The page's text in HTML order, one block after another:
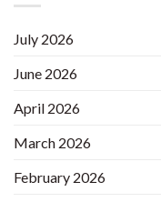
July 2026
June 2026
April 2026
March 2026
February 2026